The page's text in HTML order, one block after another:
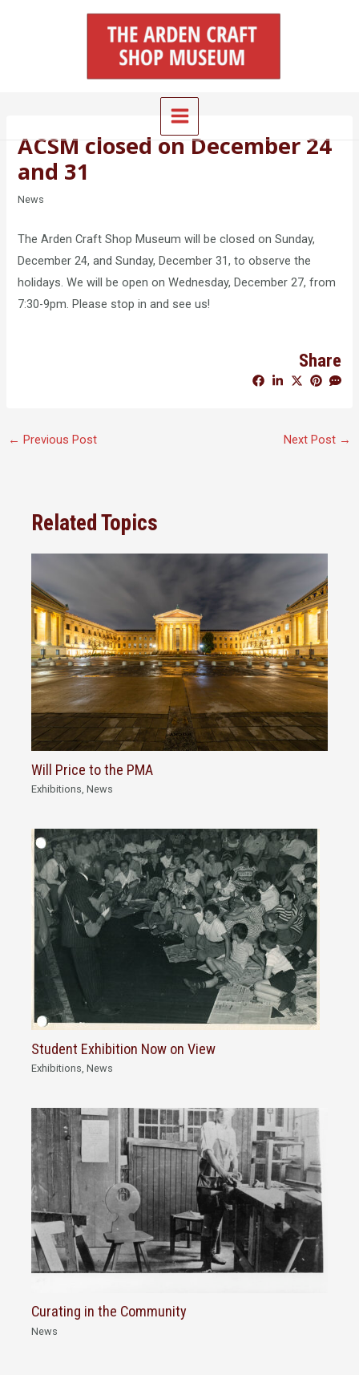
Main
Menu
ACSM closed on December 24
and 31
News
The Arden Craft Shop Museum will be closed on Sunday,
December 24, and Sunday, December 31, to observe the
holidays. We will be open on Wednesday, December 27, from
7:30-9pm. Please stop in and see us!
Share
← Previous Post Next Post →
Related Topics
Will Price to the PMA
Exhibitions,News
Student Exhibition Now on View
Exhibitions ,News
Curating in the Community
News